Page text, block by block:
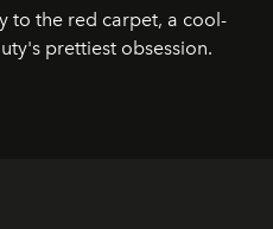
to the red carpet, a cool-
prettiest obsession.